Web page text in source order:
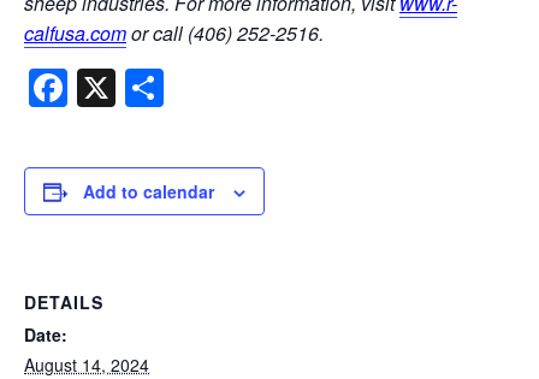
calfusa.comor call (406) 252-2516.
Facebook
X
Add to calendar
DETAILS
Date:
August 14, 2024